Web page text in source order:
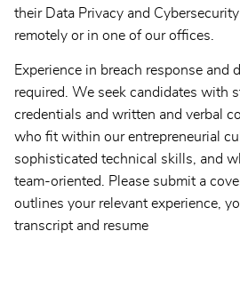
their Data Privacy and
remotely or in one of our offices.
Experience in breach response and
required. We seek candidates with
credentials and written and verbal
who fit within our entrepreneurial
sophisticated technical skills, and
team-oriented. Please submit a
outlines your relevant experience,
transcript and resume